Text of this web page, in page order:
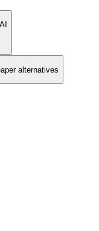
alternatives